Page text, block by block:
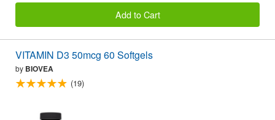
Add to Cart
VITAMIN D3 50mcg 60 Softgels
by BIOVEA
(19)